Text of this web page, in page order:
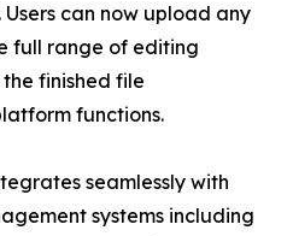
can now upload any
full range of editing
finished file
functions.
seamlessly with
systems including